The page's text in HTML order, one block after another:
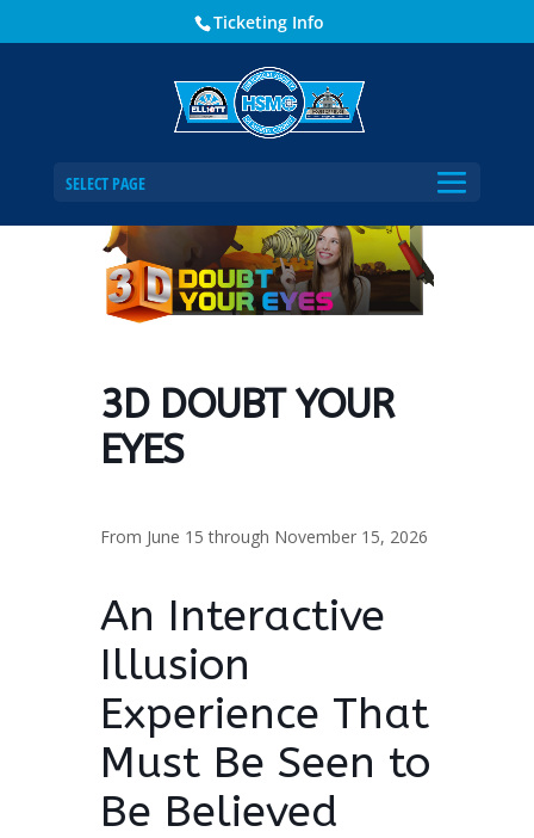
Ticketing Info
SELECT PAGE
3D DOUBT YOUR EYES
3D DOUBT YOUR
EYES
From June 15 through November 15, 2026
An Interactive
Illusion
Experience That
Must Be Seen to
Be Believed